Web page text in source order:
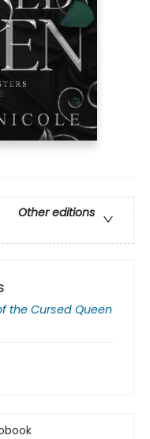
Other editions
the Cursed Queen